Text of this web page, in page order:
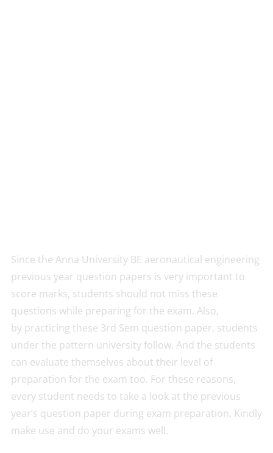
Since the Anna University BE aeronautical engineering
previous year question papers is very important to
score marks, students should not miss these
questions while preparing for the exam. Also,
by practicing these 3rd Sem question paper, students
under the pattern university follow. And the students
can evaluate themselves about their level of
preparation for the exam too. For these reasons,
every student needs to take a look at the previous
year’s question paper during exam preparation. Kindly
make use and do your exams well.